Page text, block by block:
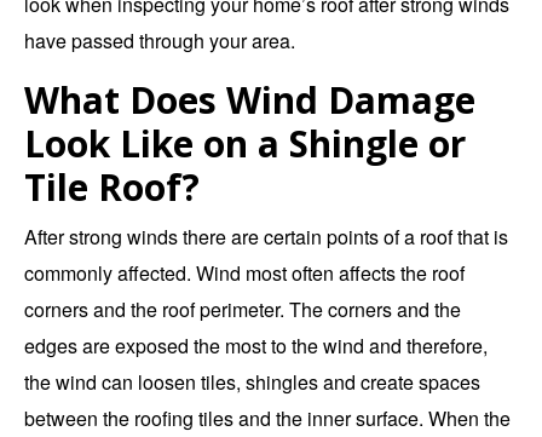
have passed through your area.
What Does Wind Damage
Look Like on a Shingle or
Tile Roof?
After strong winds there are certain points of a roof that is
commonly affected. Wind most often affects the roof
corners and the roof perimeter. The corners and the
edges are exposed the most to the wind and therefore,
the wind can loosen tiles, shingles and create spaces
between the roofing tiles and the inner surface. When the